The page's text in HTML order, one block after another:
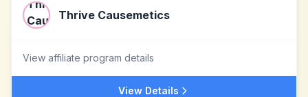
Thrive Causemetics
View affiliate program details
View Details